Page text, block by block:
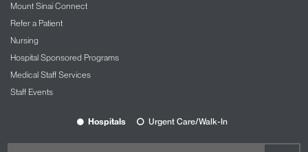
Mount Sinai Connect
Refer a Patient
Nursing
Hospital Sponsored Programs
Medical Staff Services
Staff Events
Hospitals Urgent Care/Walk-In